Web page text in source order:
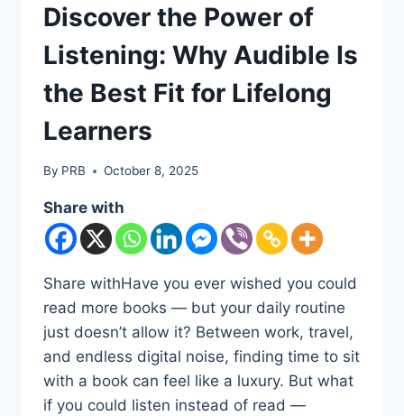
Discover the Power of
Listening: Why Audible Is
the Best Fit for Lifelong
Learners
By PRB October 8, 2025
Share with
Share withHave you ever wished you could
read more books — but your daily routine
just doesn’t allow it? Between work, travel,
and endless digital noise, finding time to sit
with a book can feel like a luxury. But what
if you could listen instead of read —